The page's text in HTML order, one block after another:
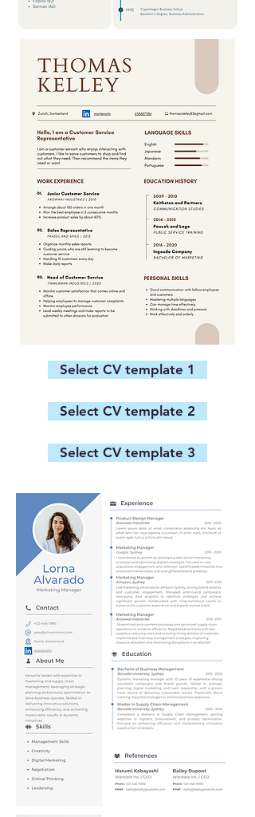
Select CV template 1
Select CV template 2
Select CV template 3